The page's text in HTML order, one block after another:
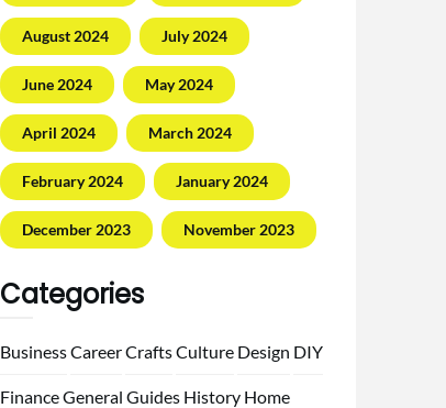
August 2024 July 2024
June 2024 May 2024
April 2024 March 2024
February 2024 January 2024
December 2023 November 2023
Categories
BusinessCareerCraftsCulture Design DIY
FinanceGeneral Guides History Home